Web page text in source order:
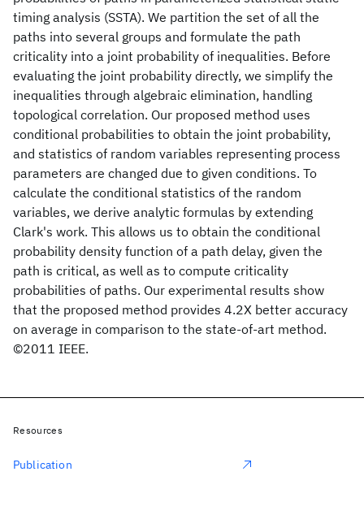
timing analysis (SSTA). We partition the set of all the
paths into several groups and formulate the path
criticality into a joint probability of inequalities. Before
evaluating the joint probability directly, we simplify the
inequalities through algebraic elimination, handling
topological correlation. Our proposed method uses
conditional probabilities to obtain the joint probability,
and statistics of random variables representing process
parameters are changed due to given conditions. To
calculate the conditional statistics of the random
variables, we derive analytic formulas by extending
Clark's work. This allows us to obtain the conditional
probability density function of a path delay, given the
path is critical, as well as to compute criticality
probabilities of paths. Our experimental results show
that the proposed method provides 4.2X better accuracy
on average in comparison to the state-of-art method.
©2011 IEEE.
Resources
Publication